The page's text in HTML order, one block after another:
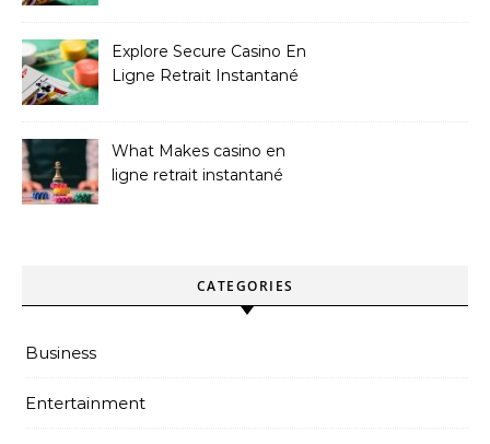
Explore Secure Casino En
Ligne Retrait Instantané
What Makes casino en
ligne retrait instantané
CATEGORIES
Business
Entertainment